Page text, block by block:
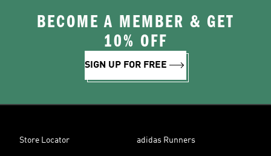
BECOME A MEMBER & GET
10% OFF
SIGN UP FOR FREE
Store Locator adidas Runners